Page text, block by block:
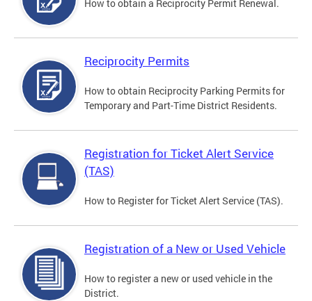
How to obtain a Reciprocity Permit Renewal.
Reciprocity Permits
How to obtain Reciprocity Parking Permits for
Temporary and Part-Time District Residents.
Registration for Ticket Alert Service
(TAS)
How to Register for Ticket Alert Service (TAS).
Registration of a New or Used Vehicle
How to register a new or used vehicle in the
District.